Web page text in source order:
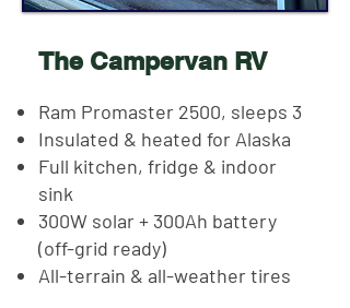
The Campervan RV
Ram Promaster 2500, sleeps 3
Insulated & heated for Alaska
Full kitchen, fridge & indoor
sink
300W solar + 300Ah battery
(off-grid ready)
All-terrain & all-weather tires